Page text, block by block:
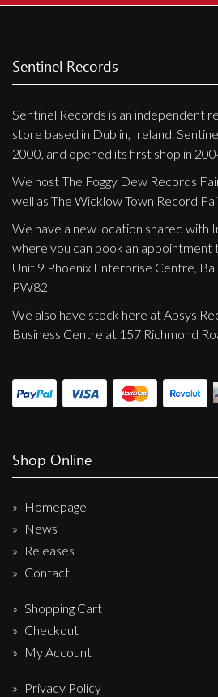
Sentinel Records
Sentinel Records is an independent
store based in Dublin, Ireland.
2000, and opened its first shop in
We host The Foggy Dew Records
well as The Wicklow Town Record
We have a new location shared with
where you can book an appointment
Unit 9 Phoenix Enterprise Centre,
PW82
We also have stock here at Absys
Business Centre at 157 Richmond
Shop Online
Homepage
News
Releases
Contact
Shopping Cart
Checkout
My Account
Privacy Policy